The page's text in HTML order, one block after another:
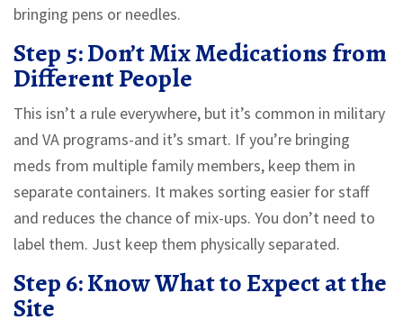
bringing pens or needles.
Step 5: Don’t Mix Medications from
Different People
This isn’t a rule everywhere, but it’s common in military
and VA programs-and it’s smart. If you’re bringing
meds from multiple family members, keep them in
separate containers. It makes sorting easier for staff
and reduces the chance of mix-ups. You don’t need to
label them. Just keep them physically separated.
Step 6: Know What to Expect at the
Site